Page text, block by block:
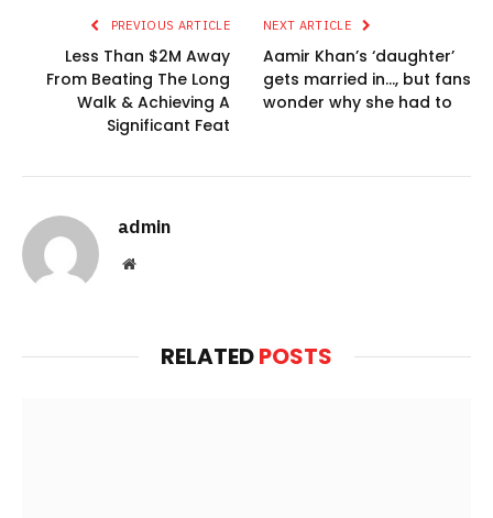
PREVIOUS ARTICLE
Less Than $2M Away
From Beating The Long
Walk & Achieving A
Significant Feat
NEXT ARTICLE
Aamir Khan’s ‘daughter’
gets married in…, but fans
wonder why she had to
admin
Website
RELATEDPOSTS